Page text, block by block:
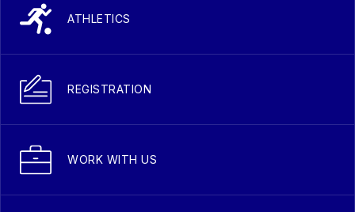
ATHLETICS
REGISTRATION
WORK WITH US